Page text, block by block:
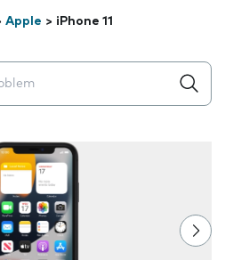
Apple > iPhone 11
appear below the field as you